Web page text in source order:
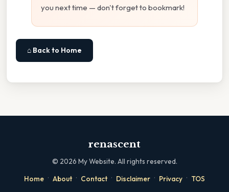
you next time — don't forget to bookmark!
⌂ Back to Home
renascent
© 2026 My Website. All rights reserved.
Home · About · Contact · Disclaimer · Privacy · TOS